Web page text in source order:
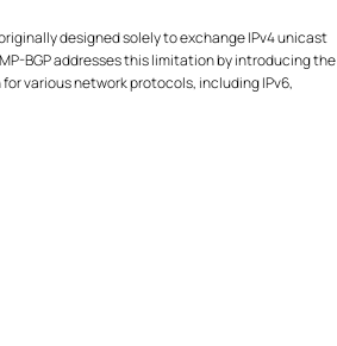
designed solely to exchange IPv4 unicast
BGP addresses this limitation by introducing the
various network protocols, including IPv6,